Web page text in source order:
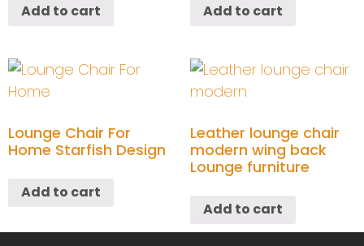
Add to cart Add to cart
Lounge Chair For
Home Starfish Design
Add to cart
Leather lounge chair
modern wing back
Lounge furniture
Add to cart